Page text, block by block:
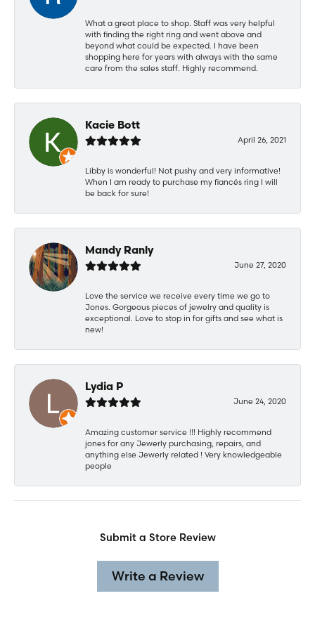
What a great place to shop. Staff was very helpful
with finding the right ring and went above and
beyond what could be expected. I have been
shopping here for years with always with the same
care from the sales staff. Highly recommend.
Kacie Bott
April 26, 2021
Libby is wonderful! Not pushy and very informative!
When I am ready to purchase my fiancés ring I will
be back for sure!
Mandy Ranly
June 27, 2020
Love the service we receive every time we go to
Jones. Gorgeous pieces of jewelry and quality is
exceptional. Love to stop in for gifts and see what is
new!
Lydia P
June 24, 2020
Amazing customer service !!! Highly recommend
jones for any Jewerly purchasing, repairs, and
anything else Jewerly related ! Very knowledgeable
people
Submit a Store Review
Write a Review